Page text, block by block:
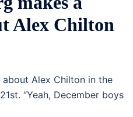
Alex Chilton
Alex Chilton in the
“Yeah, December boys